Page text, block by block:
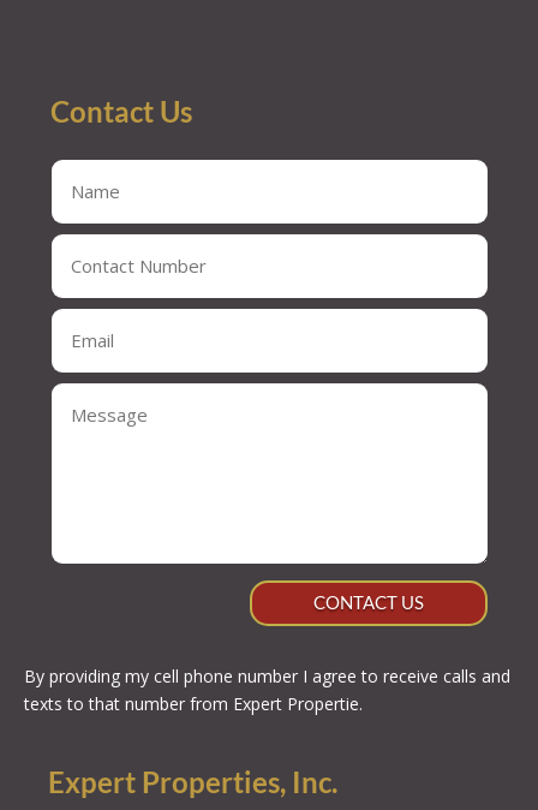
Contact Us
CONTACT US
By providing my cell phone number I agree to receive calls and
texts to that number from Expert Propertie.
Expert Properties, Inc.